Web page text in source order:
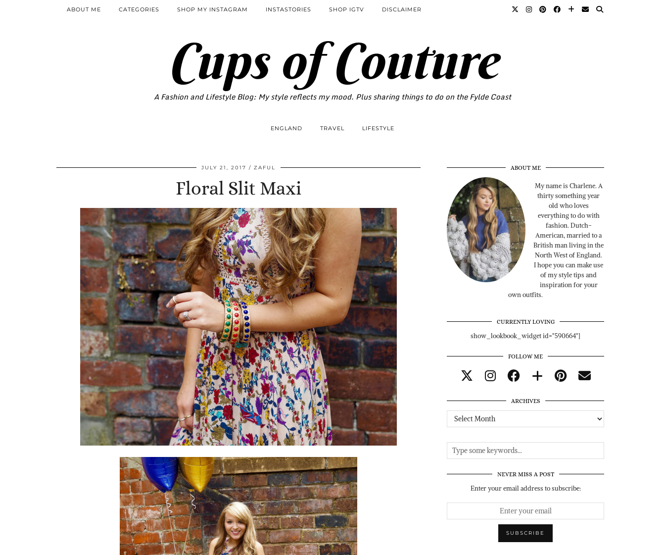
Cups of Couture
A Fashion and Lifestyle Blog: My style reflects my mood. Plus sharing things to do on the Fylde Coast
ABOUT ME CATEGORIES SHOP MY INSTAGRAM INSTASTORIES SHOP IGTV DISCLAIMER
ENGLAND TRAVEL LIFESTYLE
JULY 21, 2017 ZAFUL
Floral Slit Maxi
ABOUT ME
My name is Charlene. A
thirty something year
old who loves
everything to do with
fashion. Dutch-
American, married to a
British man living in the
North West of England.
I hope you can make use
of my style tips and
inspiration for your
own outfits.
CURRENTLY LOVING
show_lookbook_widget id="590664"]
FOLLOW ME
ARCHIVES
Archives
NEVER MISS A POST
Enter your email address to subscribe: